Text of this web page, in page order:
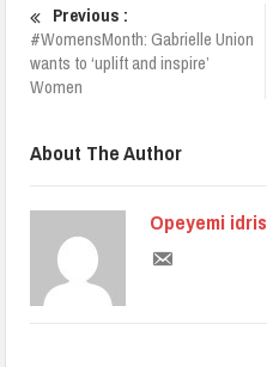
Previous :
#WomensMonth: Gabrielle Union
wants to ‘uplift and inspire’
Women
About The Author
Opeyemi idris